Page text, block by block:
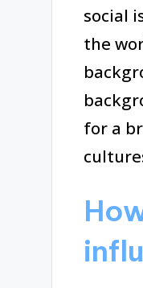
social
the
for a